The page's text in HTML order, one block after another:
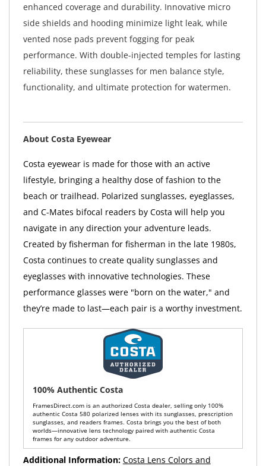
enhanced coverage and durability. Innovative micro
side shields and hooding minimize light leak, while
vented nose pads prevent fogging for peak
performance. With double-injected temples for lasting
reliability, these sunglasses for men balance style,
functionality, and ultimate protection for watermen.
About Costa Eyewear
Costa eyewear is made for those with an active
lifestyle, bringing a healthy dose of fashion to the
beach or trailhead. Polarized sunglasses, eyeglasses,
and C-Mates bifocal readers by Costa will help you
navigate in any direction your adventure leads.
Created by fisherman for fisherman in the late 1980s,
Costa continues to create quality sunglasses and
eyeglasses with innovative technologies. These
performance glasses were "born on the water," and
they’re made to last—each pair is a worthy investment.
100% Authentic Costa
FramesDirect.com is an authorized Costa dealer, selling only 100%
authentic Costa 580 polarized lenses with its sunglasses, prescription
sunglasses, and readers frames. Costa brings you the best of both
worlds—innovative lens technology paired with authentic Costa
frames for any outdoor adventure.
Additional Information: Costa Lens Colors and